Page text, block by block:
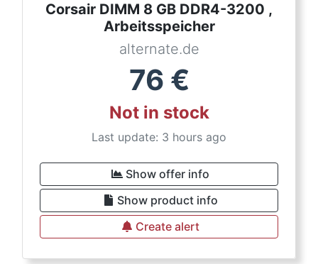
Corsair DIMM 8 GB DDR4-3200 ,
Arbeitsspeicher
alternate.de
76 €
Not in stock
Last update: 3 hours ago
Show offer info
Show product info
Create alert